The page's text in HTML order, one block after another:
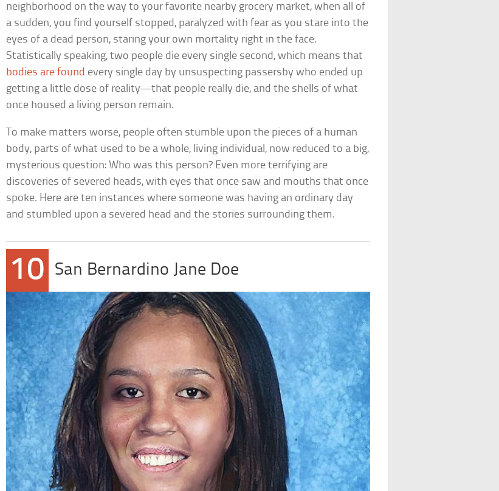
neighborhood on the way to your favorite nearby grocery market, when all of
a sudden, you find yourself stopped, paralyzed with fear as you stare into the
eyes of a dead person, staring your own mortality right in the face.
Statistically speaking, two people die every single second, which means that
bodies are found every single day by unsuspecting passersby who ended up
getting a little dose of reality—that people really die, and the shells of what
once housed a living person remain.
To make matters worse, people often stumble upon the pieces of a human
body, parts of what used to be a whole, living individual, now reduced to a big,
mysterious question: Who was this person? Even more terrifying are
discoveries of severed heads, with eyes that once saw and mouths that once
spoke. Here are ten instances where someone was having an ordinary day
and stumbled upon a severed head and the stories surrounding them.
10 San Bernardino Jane Doe